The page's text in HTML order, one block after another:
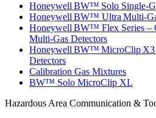
Honeywell BW™ Solo
Honeywell BW™ Ultra
Honeywell BW™ Flex Series –
Multi‑Gas Detectors
Honeywell BW™ MicroClip X3
Detectors
Calibration Gas Mixtures
BW™ Solo MicroClip XL
Hazardous Area Communication &